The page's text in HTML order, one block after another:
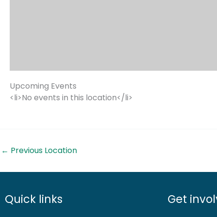
Upcoming Events
<li>No events in this location</li>
← Previous Location
Quick links Get